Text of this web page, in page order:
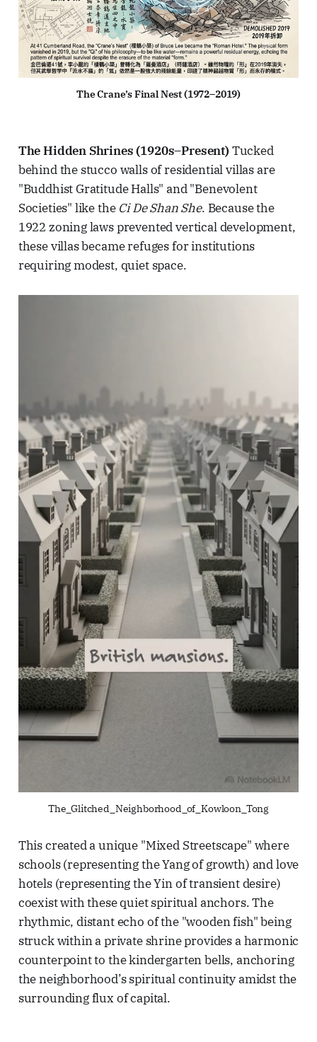
The Crane’s Final Nest (1972–2019)
The Hidden Shrines (1920s–Present)Tucked
behind the stucco walls of residential villas are
"Buddhist Gratitude Halls" and "Benevolent
Societies" like the Ci De Shan She. Because the
1922 zoning laws prevented vertical development,
these villas became refuges for institutions
requiring modest, quiet space.
The_Glitched_Neighborhood_of_Kowloon_Tong
This created a unique "Mixed Streetscape" where
schools (representing the Yang of growth) and love
hotels (representing the Yin of transient desire)
coexist with these quiet spiritual anchors. The
rhythmic, distant echo of the "wooden fish" being
struck within a private shrine provides a harmonic
counterpoint to the kindergarten bells, anchoring
the neighborhood’s spiritual continuity amidst the
surrounding flux of capital.